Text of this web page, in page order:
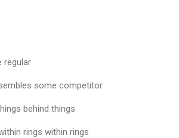
regular
some competitor
behind things
rings within rings